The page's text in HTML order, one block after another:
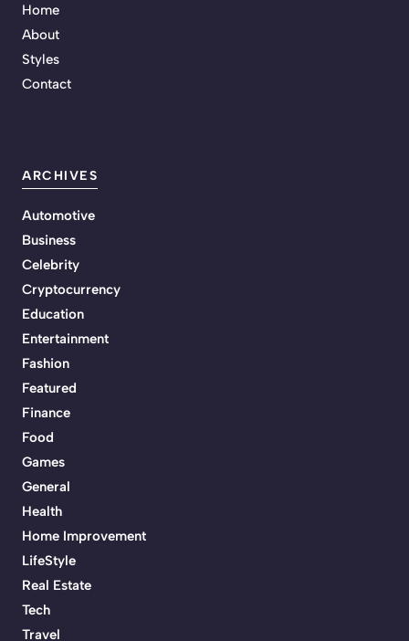
Home
About
Styles
Contact
ARCHIVES
Automotive
Business
Celebrity
Cryptocurrency
Education
Entertainment
Fashion
Featured
Finance
Food
Games
General
Health
Home Improvement
LifeStyle
Real Estate
Tech
Travel